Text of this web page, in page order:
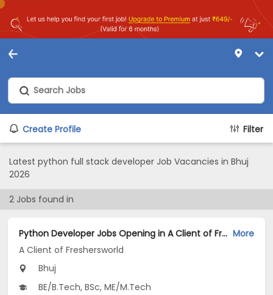
Create Profile Filter
Latest python full stack developer Job Vacancies in Bhuj
2026
2 Jobs found in
Python Developer Jobs Opening in A Client of Freshersworld at Bhuj More
A Client of Freshersworld
Bhuj
BE/B.Tech, BSc, ME/M.Tech